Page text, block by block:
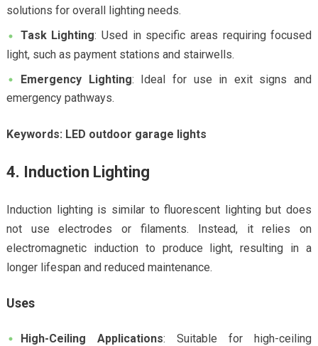
solutions for overall lighting needs.
Task Lighting: Used in specific areas requiring focused
light, such as payment stations and stairwells.
Emergency Lighting: Ideal for use in exit signs and
emergency pathways.
Keywords: LED outdoor garage lights
4. Induction Lighting
Induction lighting is similar to fluorescent lighting but does
not use electrodes or filaments. Instead, it relies on
electromagnetic induction to produce light, resulting in a
longer lifespan and reduced maintenance.
Uses
High-Ceiling Applications: Suitable for high-ceiling